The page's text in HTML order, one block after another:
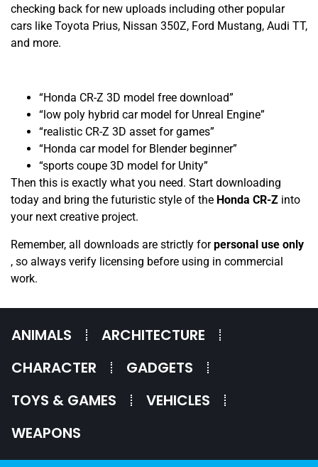
checking back for new uploads including other popular
cars like Toyota Prius, Nissan 350Z, Ford Mustang, Audi TT,
and more.
“Honda CR-Z 3D model free download”
“low poly hybrid car model for Unreal Engine”
“realistic CR-Z 3D asset for games”
“Honda car model for Blender beginner”
“sports coupe 3D model for Unity”
Then this is exactly what you need. Start downloading
today and bring the futuristic style of the Honda CR-Z into
your next creative project.
Remember, all downloads are strictly forpersonal use only
, so always verify licensing before using in commercial
work.
ANIMALS
ARCHITECTURE
CHARACTER
GADGETS
TOYS & GAMES
VEHICLES
WEAPONS